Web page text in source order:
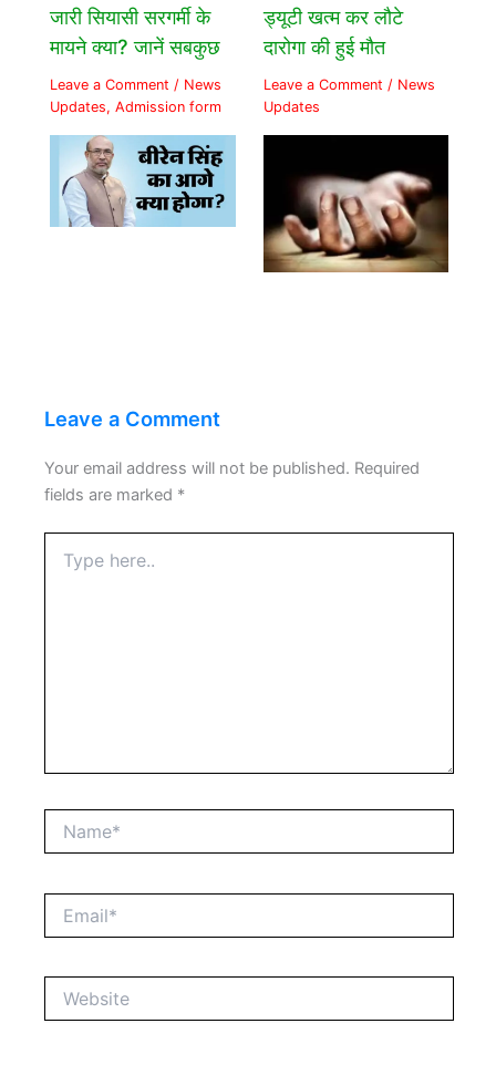
जारी सियासी सरगर्मी के
मायने क्या? जानें सबकुछ
Leave a Comment / News
Updates,Admission form
ड्यूटी खत्म कर लौटे
दारोगा की हुई मौत
Leave a Comment / News
Updates
Leave a Comment
Your email address will not be published. Required
fields are marked *
here..